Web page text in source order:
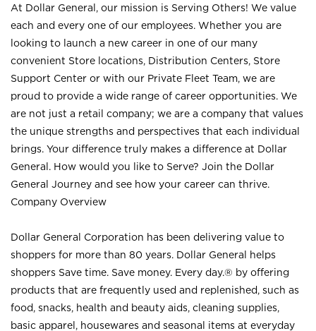
At Dollar General, our mission is Serving Others! We value
each and every one of our employees. Whether you are
looking to launch a new career in one of our many
convenient Store locations, Distribution Centers, Store
Support Center or with our Private Fleet Team, we are
proud to provide a wide range of career opportunities. We
are not just a retail company; we are a company that values
the unique strengths and perspectives that each individual
brings. Your difference truly makes a difference at Dollar
General. How would you like to Serve? Join the Dollar
General Journey and see how your career can thrive.
Company Overview
Dollar General Corporation has been delivering value to
shoppers for more than 80 years. Dollar General helps
shoppers Save time. Save money. Every day.® by offering
products that are frequently used and replenished, such as
food, snacks, health and beauty aids, cleaning supplies,
basic apparel, housewares and seasonal items at everyday